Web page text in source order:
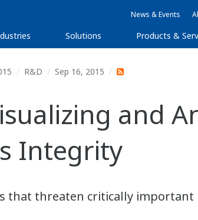
News & Events
Solutions Products &
R&D Sep 16, 2015
and
Integrity
that threaten critically